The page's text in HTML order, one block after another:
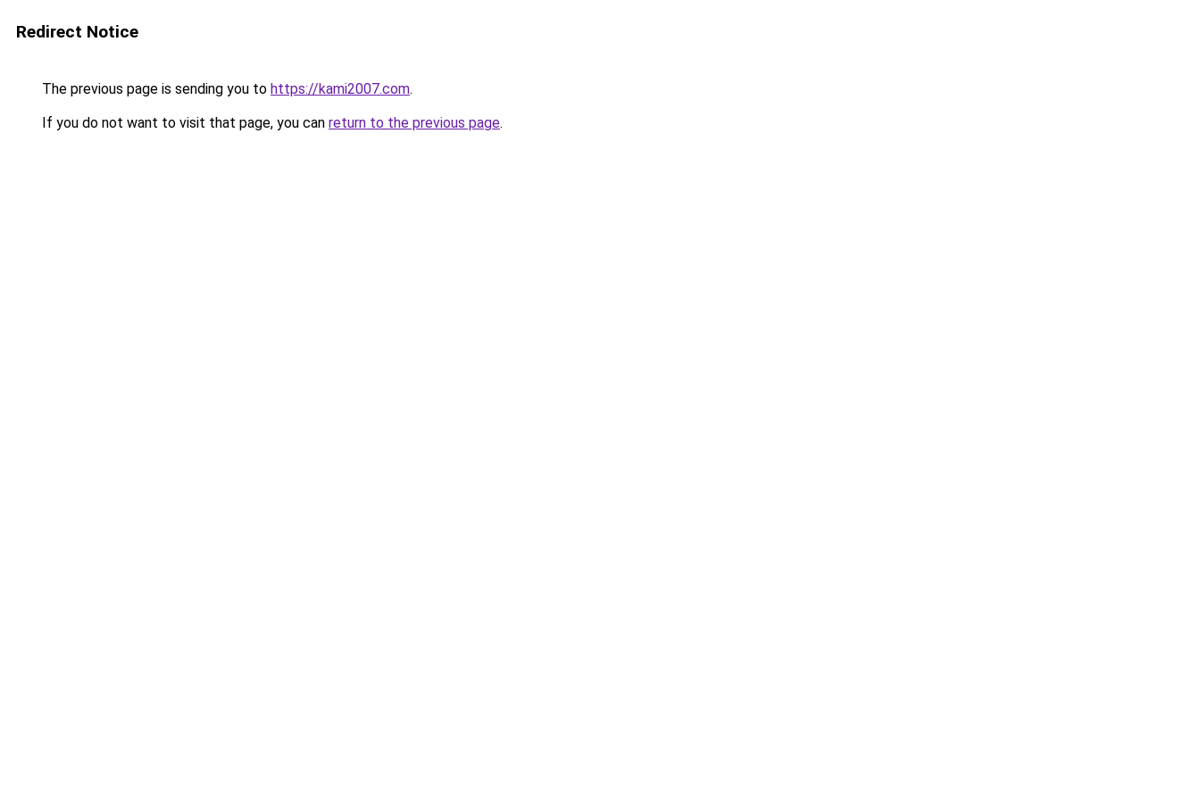
Redirect Notice
The previous page is sending you to https://kami2007.com.
If you do not want to visit that page, you can return to the previous page.